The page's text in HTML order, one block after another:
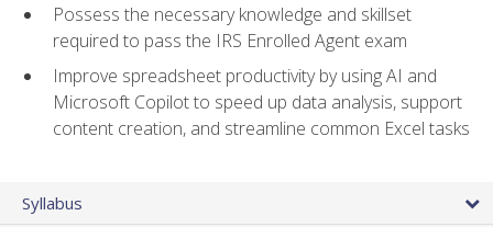
Possess the necessary knowledge and skillset
required to pass the IRS Enrolled Agent exam
Improve spreadsheet productivity by using AI and
Microsoft Copilot to speed up data analysis, support
content creation, and streamline common Excel tasks
Syllabus